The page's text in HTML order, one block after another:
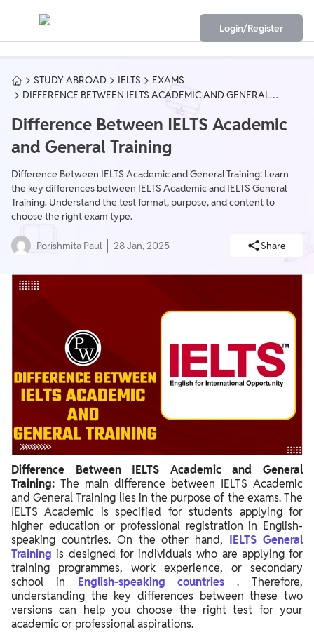
Login/Register
STUDY ABROAD IELTS
EXAMS
DIFFERENCE BETWEEN IELTS ACADEMIC AND GENERAL
Difference Between IELTS Academic
and General Training
Difference Between IELTS Academic and General Training: Learn
the key differences between IELTS Academic and IELTS General
Training. Understand the test format, purpose, and content to
choose the right exam type.
Porishmita Paul 28 Jan, 2025 Share
Difference Between IELTS Academic and General
Training: The main difference between IELTS Academic
and General Training lies in the purpose of the exams. The
IELTS Academic is specified for students applying for
higher education or professional registration in English-
speaking countries. On the other hand, IELTS General
Training is designed for individuals who are applying for
training programmes, work experience, or secondary
school in English-speaking countries. Therefore,
understanding the key differences between these two
versions can help you choose the right test for your
academic or professional aspirations.